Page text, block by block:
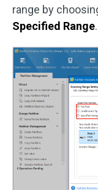
range by
Specified Range